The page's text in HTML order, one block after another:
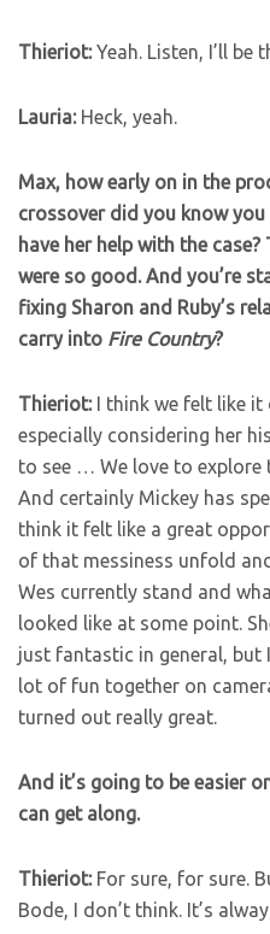
Thieriot:Yeah. Listen, I’ll be
Lauria:Heck, yeah.
Max, how early on in the
crossover did you know
have her help with the case?
were so good. And you’re
fixing Sharon and Ruby’s
carry into Fire Country?
Thieriot:I think we felt like it
especially considering her
to see … We love to explore
And certainly Mickey has
think it felt like a great
of that messiness unfold
Wes currently stand and
looked like at some point.
just fantastic in general, but
lot of fun together on
turned out really great.
And it’s going to be easier
can get along.
Thieriot:For sure, for sure.
Bode, I don’t think. It’s